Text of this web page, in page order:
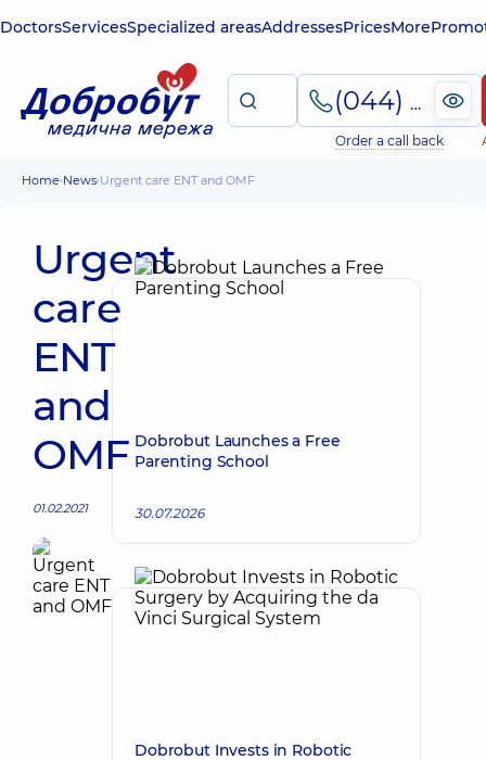
DoctorsServicesSpecialized areasAddressesPricesMore
(044) 495-2-888
Order a call back
Home News Urgent care ENT and OMF
Urgent
care
ENT
and
OMF
01.02.2021
Dobrobut Launches a Free
Parenting School
30.07.2026
Dobrobut Invests in Robotic